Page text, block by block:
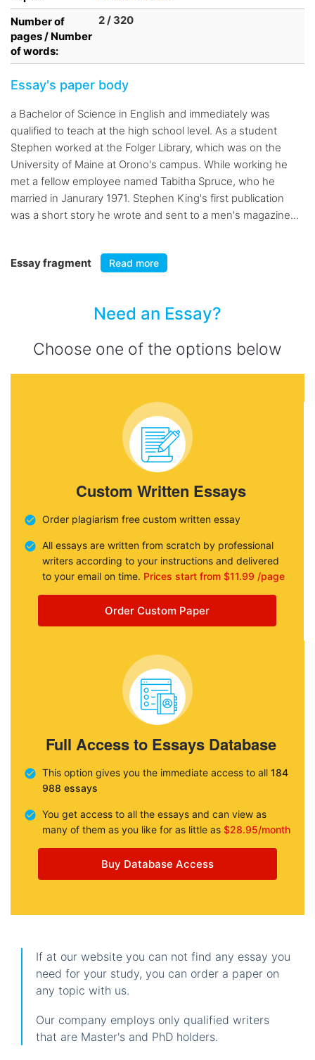
Number of
pages / Number
of words:
2 / 320
Essay's paper body
a Bachelor of Science in English and immediately was
qualified to teach at the high school level. As a student
Stephen worked at the Folger Library, which was on the
University of Maine at Orono's campus. While working he
met a fellow employee named Tabitha Spruce, who he
married in Janurary 1971. Stephen King's first publication
was a short story he wrote and sent to a men's magazine...
Essay fragment Read more
Need an Essay?
Choose one of the options below
Custom Written Essays
Order plagiarism free custom written essay
All essays are written from scratch by professional
writers according to your instructions and delivered
to your email on time. Prices start from $11.99 /page
Order Custom Paper
Full Access to Essays Database
This option gives you the immediate access to all 184
988 essays
You get access to all the essays and can view as
many of them as you like for as little as $28.95/month
Buy Database Access
If at our website you can not find any essay you
need for your study, you can order a paper on
any topic with us.
Our company employs only qualified writers
that are Master's and PhD holders.